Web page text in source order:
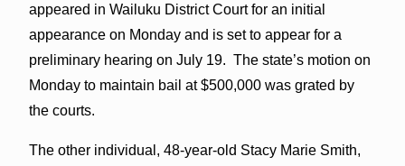
appeared in Wailuku District Court for an initial
appearance on Monday and is set to appear for a
preliminary hearing on July 19. The state’s motion on
Monday to maintain bail at $500,000 was grated by
the courts.
The other individual, 48-year-old Stacy Marie Smith,